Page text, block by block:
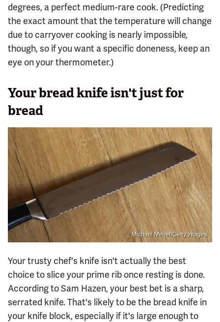
degrees, a perfect medium-rare cook. (Predicting
the exact amount that the temperature will change
due to carryover cooking is nearly impossible,
though, so if you want a specific doneness, keep an
eye on your thermometer.)
Your bread knife isn't just for
bread
Michael Meijer/Getty Images
Your trusty chef's knife isn't actually the best
choice to slice your prime rib once resting is done.
According to Sam Hazen, your best bet is a sharp,
serrated knife. That's likely to be the bread knife in
your knife block, especially if it's large enough to